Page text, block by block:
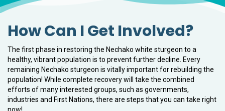
How Can I Get Involved?
The first phase in restoring the Nechako white sturgeon to a
healthy, vibrant population is to prevent further decline. Every
remaining Nechako sturgeon is vitally important for rebuilding the
population! While complete recovery will take the combined
efforts of many interested groups, such as governments,
industries and First Nations, there are steps that you can take right